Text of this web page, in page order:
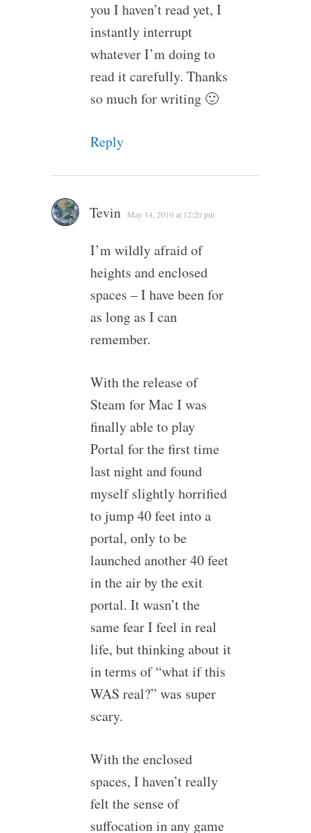
you I haven’t read yet, I
instantly interrupt
whatever I’m doing to
read it carefully. Thanks
so much for writing 🙂
Reply
Tevin May 14, 2010 at 12:20 pm
I’m wildly afraid of
heights and enclosed
spaces – I have been for
as long as I can
remember.
With the release of
Steam for Mac I was
finally able to play
Portal for the first time
last night and found
myself slightly horrified
to jump 40 feet into a
portal, only to be
launched another 40 feet
in the air by the exit
portal. It wasn’t the
same fear I feel in real
life, but thinking about it
in terms of “what if this
WAS real?” was super
scary.
With the enclosed
spaces, I haven’t really
felt the sense of
suffocation in any game